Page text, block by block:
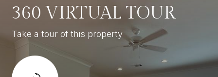
360 VIRTUAL TOUR
Take a tour of this property